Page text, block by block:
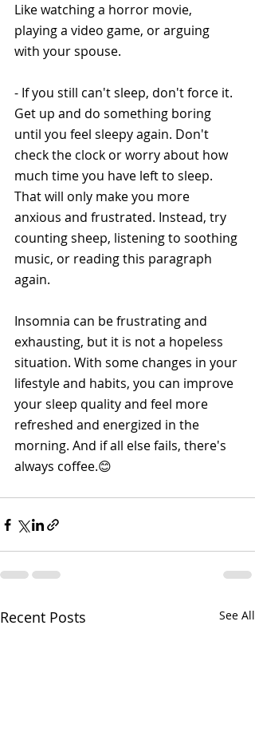
Like watching a horror movie,
playing a video game, or arguing
with your spouse.
- If you still can't sleep, don't force it.
Get up and do something boring
until you feel sleepy again. Don't
check the clock or worry about how
much time you have left to sleep.
That will only make you more
anxious and frustrated. Instead, try
counting sheep, listening to soothing
music, or reading this paragraph
again.
Insomnia can be frustrating and
exhausting, but it is not a hopeless
situation. With some changes in your
lifestyle and habits, you can improve
your sleep quality and feel more
refreshed and energized in the
morning. And if all else fails, there's
always coffee.😊
Recent Posts See All